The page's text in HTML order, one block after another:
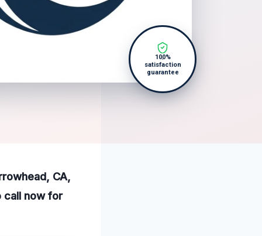
100%
satisfaction
guarantee
CA,
call now for